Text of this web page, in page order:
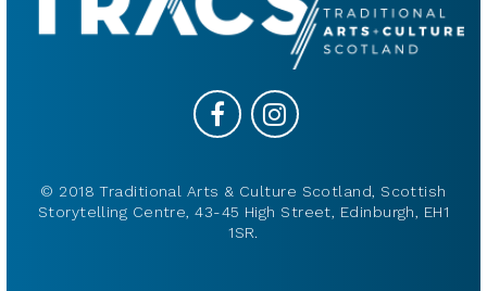
© 2018 Traditional Arts & Culture Scotland, Scottish
Storytelling Centre, 43-45 High Street, Edinburgh, EH1
1SR.